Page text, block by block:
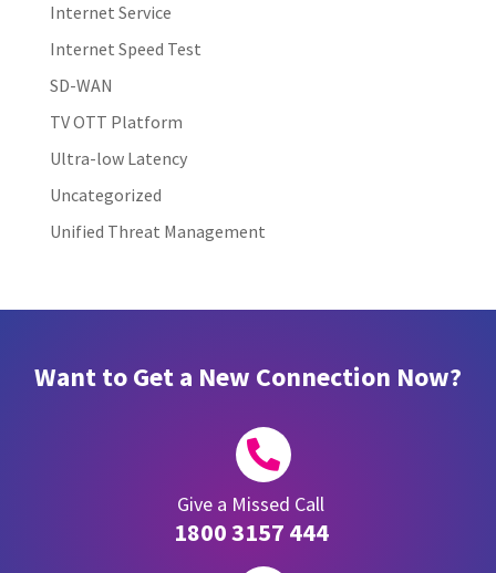
Internet Service
Internet Speed Test
SD-WAN
TV OTT Platform
Ultra-low Latency
Uncategorized
Unified Threat Management
Want to Get a New Connection Now?

Give a Missed Call
1800 3157 444